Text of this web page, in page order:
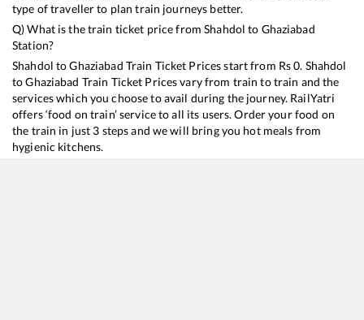
type of traveller to plan train journeys better.
Q) What is the train ticket price fromShahdol to Ghaziabad
Station?
Shahdol toGhaziabad Train Ticket Prices start from Rs0. Shahdol
toGhaziabad Train Ticket Prices vary from train to train and the
services which you choose to avail during the journey. RailYatri
offers ‘food on train’ service to all its users. Order your food on
the train in just 3 steps and we will bring you hot meals from
hygienic kitchens.